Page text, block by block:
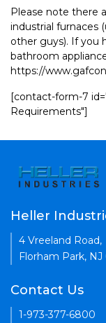
Please note there
industrial furnaces
other guys). If you
bathroom
https://
[contact-form-7
Requirements"]
Heller
4 Vreeland Road,
Florham Park, NJ
Contact Us
1-973-377-6800